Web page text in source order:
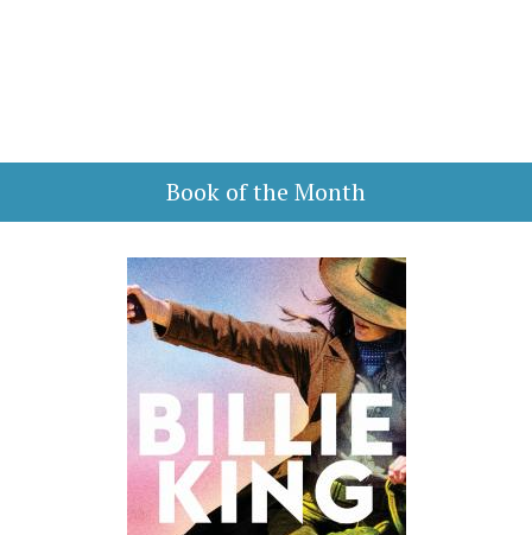
Book of the Month